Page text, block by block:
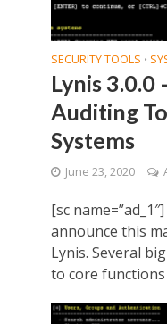
SECURITY TOOLS •
Lynis 3.0.0
Auditing
Systems
June 23, 2020
[sc
announce this
Lynis. Several
to core functions